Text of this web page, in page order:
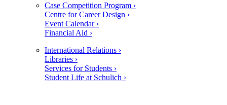
Case Competition Program ›
Centre for Career Design ›
Event Calendar ›
Financial Aid ›
International Relations ›
Libraries ›
Services for Students ›
Student Life at Schulich ›